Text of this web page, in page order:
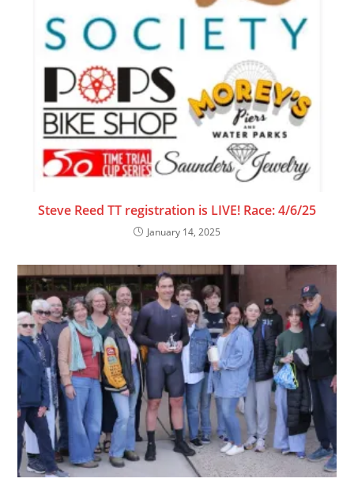
Steve Reed TT registration is LIVE! Race: 4/6/25
January 14, 2025